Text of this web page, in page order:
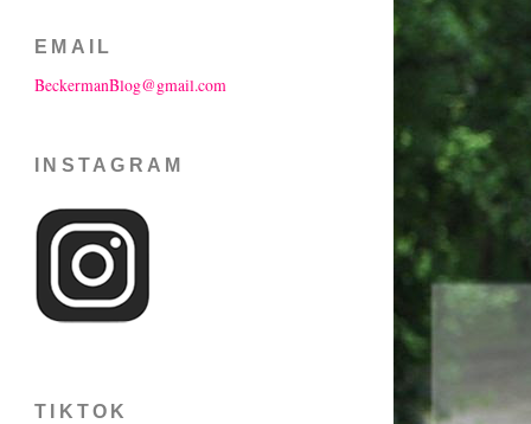
EMAIL
BeckermanBlog@gmail.com
INSTAGRAM
TIKTOK